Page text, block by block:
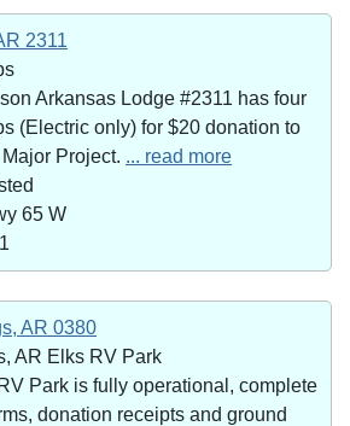
2311
Arkansas Lodge #2311 has four
(Electric only) for $20 donation to
Project. ... read more
65 W
AR 0380
AR Elks RV Park
Park is fully operational, complete
donation receipts and ground